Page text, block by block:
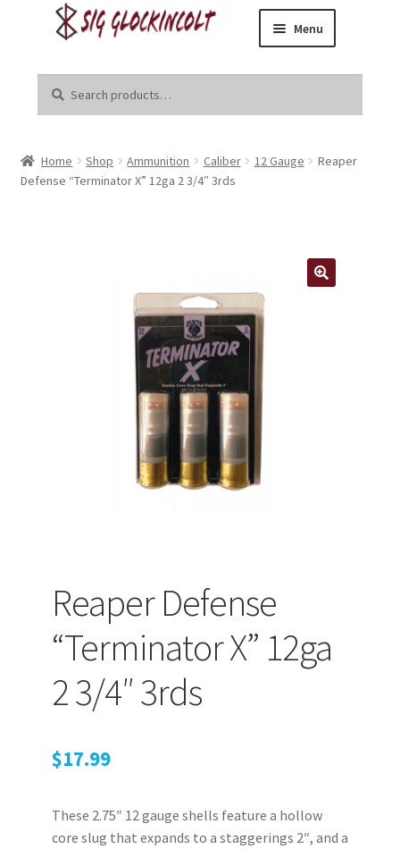
to
navigation
to
content
for:
Menu
Home
Become a Dealer
Brands
Liberal Tears
Warlord Clothing
Cart
Checkout
My account
Home Shop Ammunition Caliber 12 Gauge
Reaper
Defense “Terminator X” 12ga 2 3/4″ 3rds
Reaper Defense
“Terminator X” 12ga
2 3/4″ 3rds
$17.99
These 2.75″ 12 gauge shells feature a hollow
core slug that expands to a staggerings 2″, and a